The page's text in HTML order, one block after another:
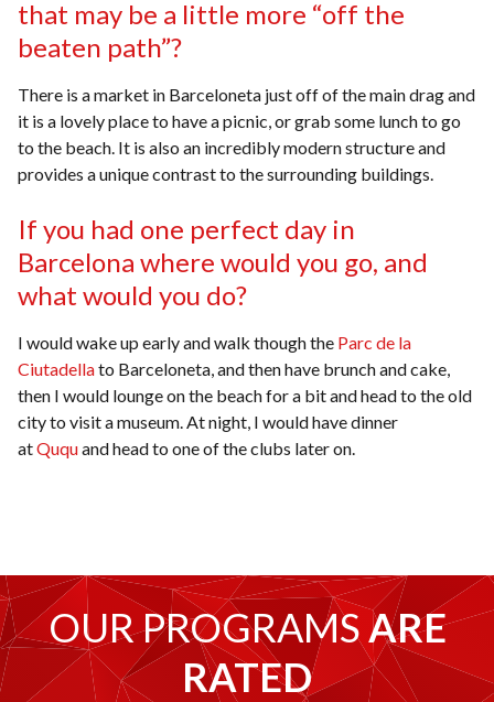
that may be a little more “off the
beaten path”?
There is a market in Barceloneta just off of the main drag and
it is a lovely place to have a picnic, or grab some lunch to go
to the beach. It is also an incredibly modern structure and
provides a unique contrast to the surrounding buildings.
If you had one perfect day in
Barcelona where would you go, and
what would you do?
I would wake up early and walk though the Parc de la
Ciutadellato Barceloneta, and then have brunch and cake,
then I would lounge on the beach for a bit and head to the old
city to visit a museum. At night, I would have dinner
atQuquand head to one of the clubs later on.
OUR PROGRAMSARE
RATED